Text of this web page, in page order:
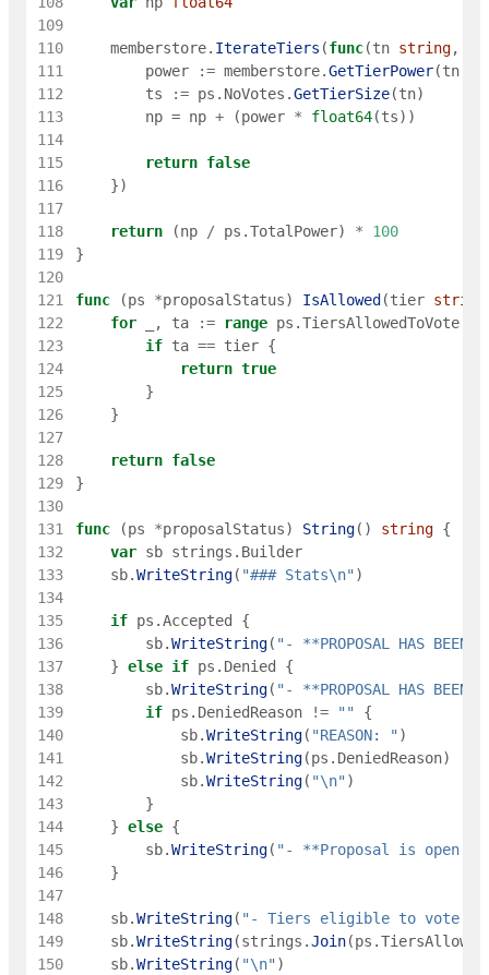
109
110
memberstore. IterateTiers (func(tn string,
111
power := memberstore.GetTierPower(tn,
112
ts := ps . NoVotes .GetTierSize(tn)
113
np = np + (power * float64(ts) )
114
115
return false
116
})
117
118
return (np / ps .TotalPower) *
100
119
}
120
121
func (ps *proposalStatus) IsAllowed (tier string
122
for , ta := range ps .TiersAllowedToVote
123
if ta == tier {
124
return true
125
}
126
}
127
128
return false
129
}
130
131
func (ps *proposalStatus) String( ) string {
132
var sb strings . Builder
133
sb.WriteString( "### Stats\n")
134
135
if ps .Accepted
{
136
sb.WriteString( "- **PROPOSAL HAS BEEN
137
} else if ps . Denied
{
138
sb.WriteString( "- **PROPOSAL HAS BEEN
139
if ps . DeniedReason != ""
{
140
sb.WriteString( "REASON: ")
141
sb.WriteString(ps . DeniedReason)
142
sb.WriteString( "\n")
143
}
144
} else {
145
sb.WriteString( "- **Proposal is open
146
}
147
148
sb.WriteString( "- Tiers eligible to vote: "
149
sb.WriteString(strings .Join(ps .
150
sb.WriteString( "\n")